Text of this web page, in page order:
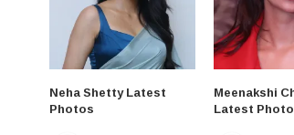
Neha Shetty Latest
Photos
Meenakshi
Latest